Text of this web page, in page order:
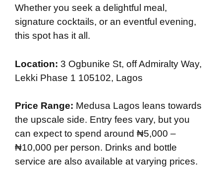
Whether you seek a delightful meal,
signature cocktails, or an eventful evening,
this spot has it all.
Location: 3 Ogbunike St, off Admiralty Way,
Lekki Phase 1 105102, Lagos
Price Range: Medusa Lagos leans towards
the upscale side. Entry fees vary, but you
can expect to spend around ₦5,000 –
₦10,000 per person. Drinks and bottle
service are also available at varying prices.